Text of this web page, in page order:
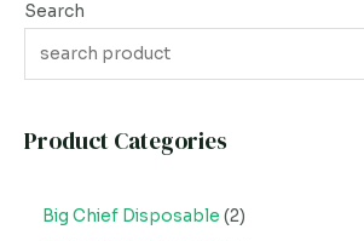
Search
Product Categories
Big Chief Disposable 2